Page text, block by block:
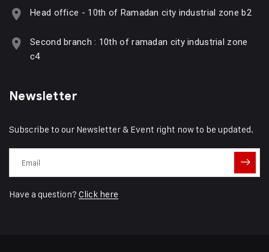
Head office - 10th of Ramadan city industrial zone b2
Second branch : 10th of ramadan city industrial zone
c4
Newsletter
Subscribe to our Newsletter & Event right now to be updated.
Have a question? Click here